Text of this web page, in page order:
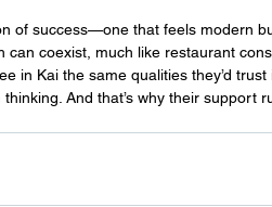
of success—one that feels modern
coexist, much like restaurant
in Kai the same qualities they’d trust
And that’s why their support